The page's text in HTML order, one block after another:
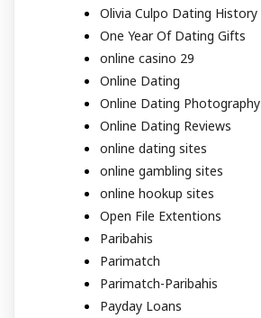
Olivia Culpo Dating History
One Year Of Dating Gifts
online casino 29
Online Dating
Online Dating Photography
Online Dating Reviews
online dating sites
online gambling sites
online hookup sites
Open File Extentions
Paribahis
Parimatch
Parimatch-Paribahis
Payday Loans